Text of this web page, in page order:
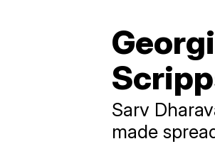
Sarv
made